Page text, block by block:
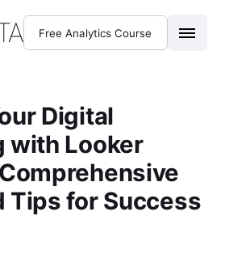
Free Analytics Course
Digital
with Looker
Tips for Success